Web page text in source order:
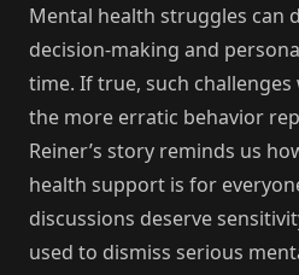
Mental health struggles can
decision-making and
time. If true, such
the more erratic behavior
Reiner’s story reminds us
health support is for
discussions deserve
used to dismiss serious